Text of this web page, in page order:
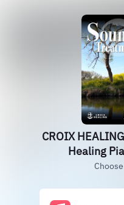
CROIX
Healing